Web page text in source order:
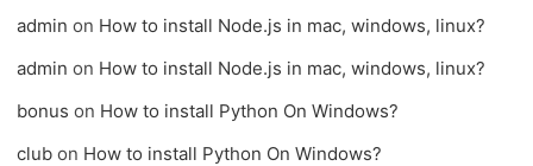
admin on How to install Node.js in mac, windows, linux?
admin on How to install Node.js in mac, windows, linux?
bonus on How to install Python On Windows?
club on How to install Python On Windows?